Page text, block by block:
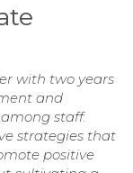
with two years
and
staff.
strategies that
positive